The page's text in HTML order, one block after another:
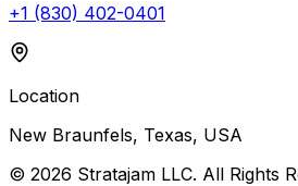
+1 (830) 402-0401
Location
New Braunfels, Texas, USA
© 2026 Stratajam LLC. All Rights